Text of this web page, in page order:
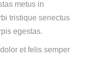
metus in
tristique senectus
egestas.
et felis semper